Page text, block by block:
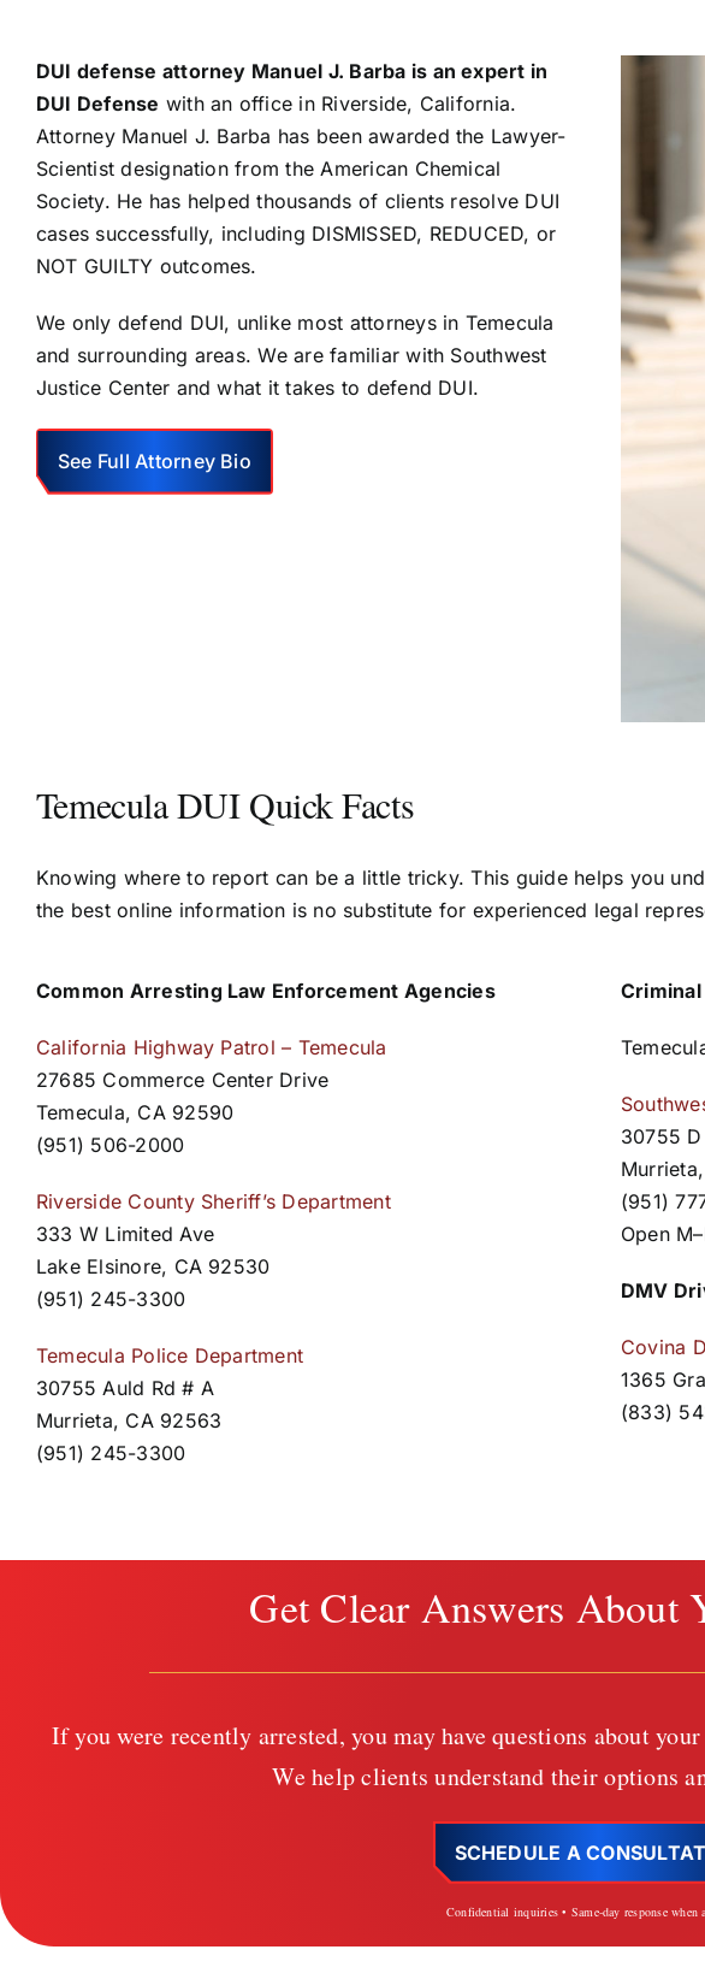
DUI defense attorney Manuel J. Barba is an expert in
DUI Defense with an office in Riverside, California.
Attorney Manuel J. Barba has been awarded the Lawyer-
Scientist designation from the American Chemical
Society. He has helped thousands of clients resolve DUI
cases successfully, including DISMISSED, REDUCED, or
NOT GUILTY outcomes.
We only defend DUI, unlike most attorneys in Temecula
and surrounding areas. We are familiar with Southwest
Justice Center and what it takes to defend DUI.
See Full Attorney Bio
Temecula DUI Quick Facts
Knowing where to report can be a little tricky. This guide helps you
the best online information is no substitute for experienced legal
Common Arresting Law Enforcement Agencies
California Highway Patrol – Temecula
27685 Commerce Center Drive
Temecula, CA 92590
(951) 506-2000
Riverside County Sheriff’s Department
333 W Limited Ave
Lake Elsinore, CA 92530
(951) 245-3300
Temecula Police Department
30755 Auld Rd # A
Murrieta, CA 92563
(951) 245-3300
30755
(951)
Open
DMV
Covina
1365
(833)
Get Clear Answers About
If you were recently arrested, you may have questions about
We help clients understand their options
SCHEDULE A
Confidential inquiries • Same-day response when